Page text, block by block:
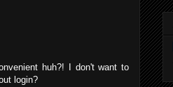
huh?! I don't want to
login?